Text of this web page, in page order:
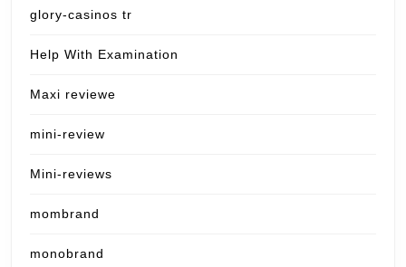
glory-casinos tr
Help With Examination
Maxi reviewe
mini-review
Mini-reviews
mombrand
monobrand